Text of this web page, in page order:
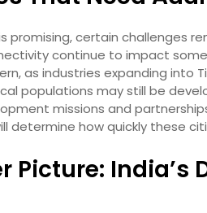
promising, certain challenges
continue to impact
as industries expanding into
populations may still be
missions and
determine how quickly these
Picture: